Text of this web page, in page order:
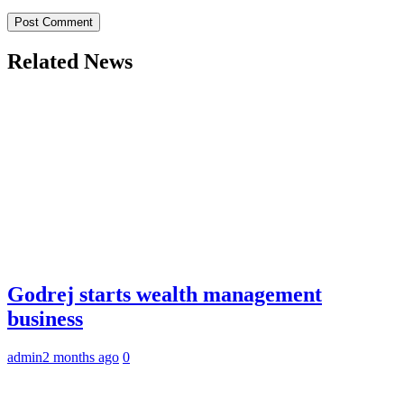
Related News
Godrej starts wealth management
business
admin2 months ago 0